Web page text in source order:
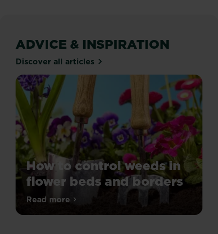
ADVICE & INSPIRATION
Discover all articles
How to control weeds in
flower beds and borders
Tired
Read moreabout How to control weeds in flower